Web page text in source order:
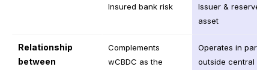
Insured bank risk
Issuer & reserve
asset
Relationship
between
Complements
wCBDC as the
Operates in
outside central